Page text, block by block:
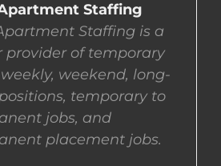
EMPLOYERS
EMPLOYEES
Staffing
Staffing is a
provider of temporary
weekend, long-
temporary to
jobs, and
placement jobs.